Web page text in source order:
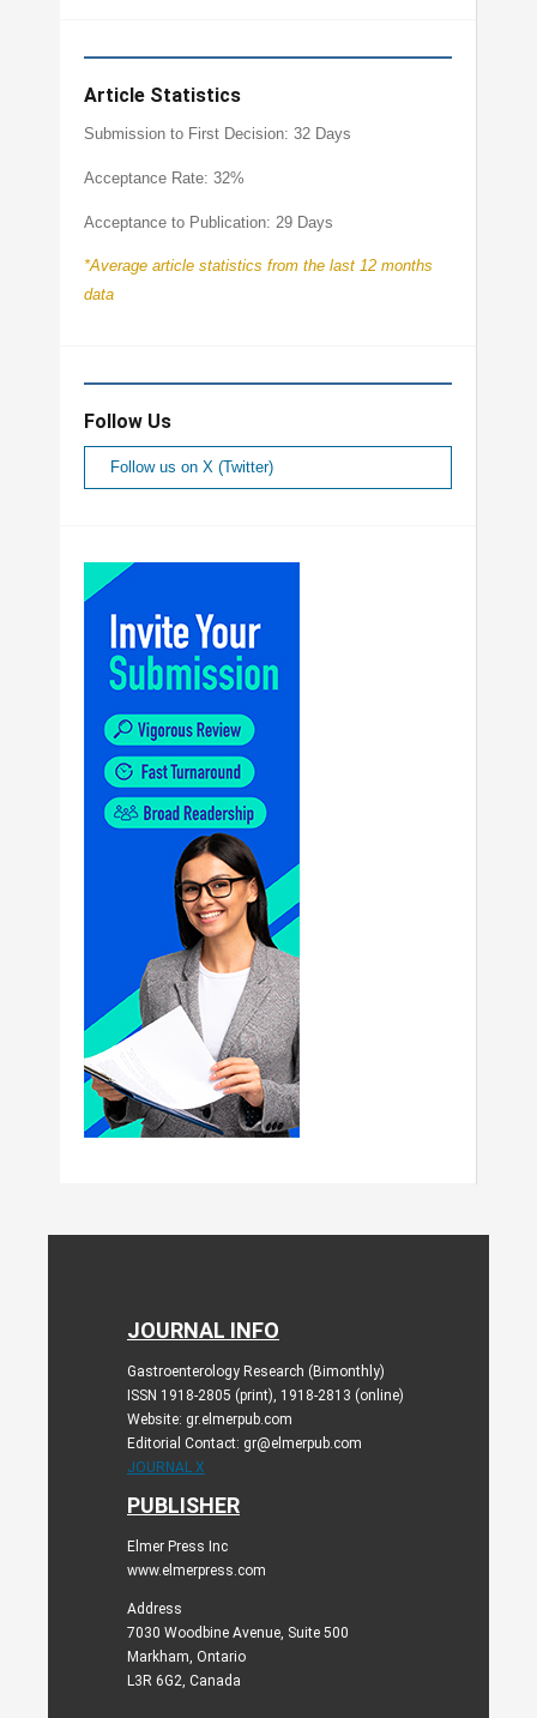
Article Statistics
Submission to First Decision: 32 Days
Acceptance Rate: 32%
Acceptance to Publication: 29 Days
*Average article statistics from the last 12 months
data
Follow Us
Follow us on X (Twitter)
JOURNAL INFO
Gastroenterology Research (Bimonthly)
ISSN 1918-2805 (print), 1918-2813 (online)
Website: gr.elmerpub.com
Editorial Contact: gr@elmerpub.com
JOURNAL X
PUBLISHER
Elmer Press Inc
www.elmerpress.com
Address
7030 Woodbine Avenue, Suite 500
Markham, Ontario
L3R 6G2, Canada